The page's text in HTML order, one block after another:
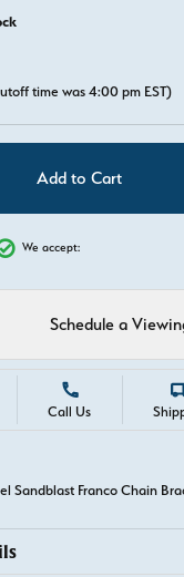
time was 4:00 pm EST)
Add to Cart
We accept:
Schedule a
Call Us
Sandblast Franco Chain